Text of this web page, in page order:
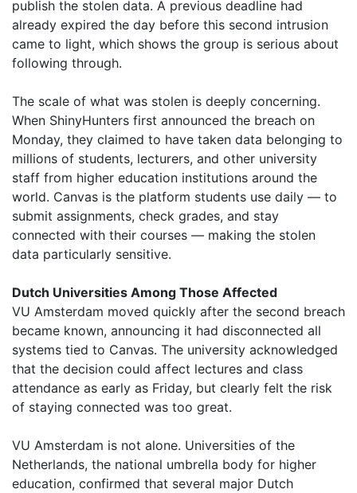
publish the stolen data. A previous deadline had
already expired the day before this second intrusion
came to light, which shows the group is serious about
following through.
The scale of what was stolen is deeply concerning.
When ShinyHunters first announced the breach on
Monday, they claimed to have taken data belonging to
millions of students, lecturers, and other university
staff from higher education institutions around the
world. Canvas is the platform students use daily — to
submit assignments, check grades, and stay
connected with their courses — making the stolen
data particularly sensitive.
Dutch Universities Among Those Affected
VU Amsterdam moved quickly after the second breach
became known, announcing it had disconnected all
systems tied to Canvas. The university acknowledged
that the decision could affect lectures and class
attendance as early as Friday, but clearly felt the risk
of staying connected was too great.
VU Amsterdam is not alone. Universities of the
Netherlands, the national umbrella body for higher
education, confirmed that several major Dutch